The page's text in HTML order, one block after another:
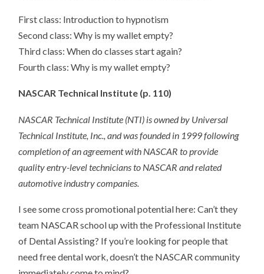
First class: Introduction to hypnotism
Second class: Why is my wallet empty?
Third class: When do classes start again?
Fourth class: Why is my wallet empty?
NASCAR Technical Institute (p. 110)
NASCAR Technical Institute (NTI) is owned by Universal
Technical Institute, Inc., and was founded in 1999 following
completion of an agreement with NASCAR to provide
quality entry-level technicians to NASCAR and related
automotive industry companies.
I see some cross promotional potential here: Can’t they
team NASCAR school up with the Professional Institute
of Dental Assisting? If you’re looking for people that
need free dental work, doesn’t the NASCAR community